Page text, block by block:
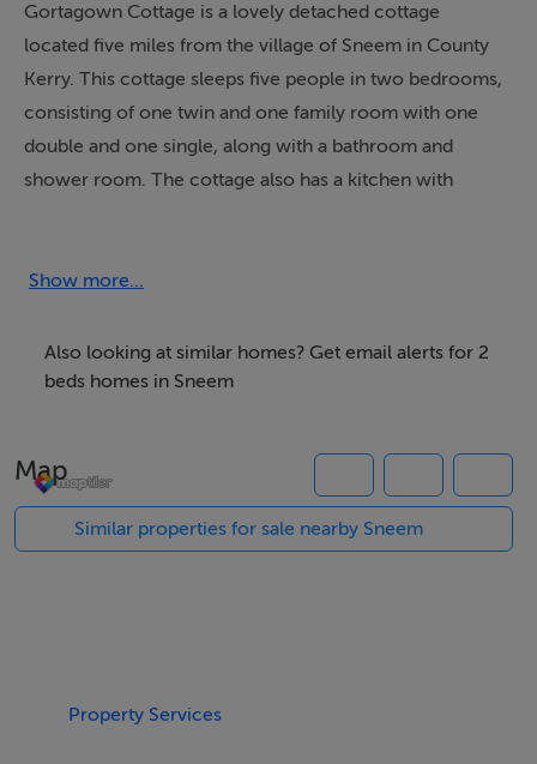
Gortagown Cottage is a lovely detached cottage
located five miles from the village of Sneem in County
Kerry. This cottage sleeps five people in two bedrooms,
consisting of one twin and one family room with one
double and one single, along with a bathroom and
shower room. The cottage also has a kitchen with
and a lawned garden. Gortagown Cottage is a cosy
and 1 single. Bathroom with bath, shower over, basin
and WC. Ground floor shower room with shower, basin
and WC. Kitchen with dining area (seats 4). Sitting room
Oil central heating with open fire. Electric oven and gas
Show more...
Also looking at similar homes? Get email alerts for 2
beds homes in Sneem
Map
Similar properties for sale nearby Sneem
Property Services